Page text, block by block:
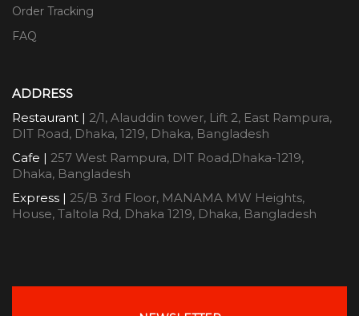
Order Tracking
FAQ
ADDRESS
Restaurant | 2/1, Alauddin tower, Lift 2, East Rampura,
DIT Road, Dhaka, 1219, Dhaka, Bangladesh
Cafe | 257 West Rampura, DIT Road,Dhaka-1219,
Dhaka, Bangladesh
Express | 25/B 3rd Floor, MANAMA MW Heights,
House, Taltola Rd, Dhaka 1219, Dhaka, Bangladesh